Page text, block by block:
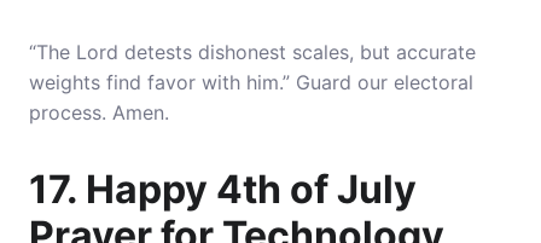
“The Lord detests dishonest scales, but accurate
weights find favor with him.” Guard our electoral
process. Amen.
17. Happy 4th of July